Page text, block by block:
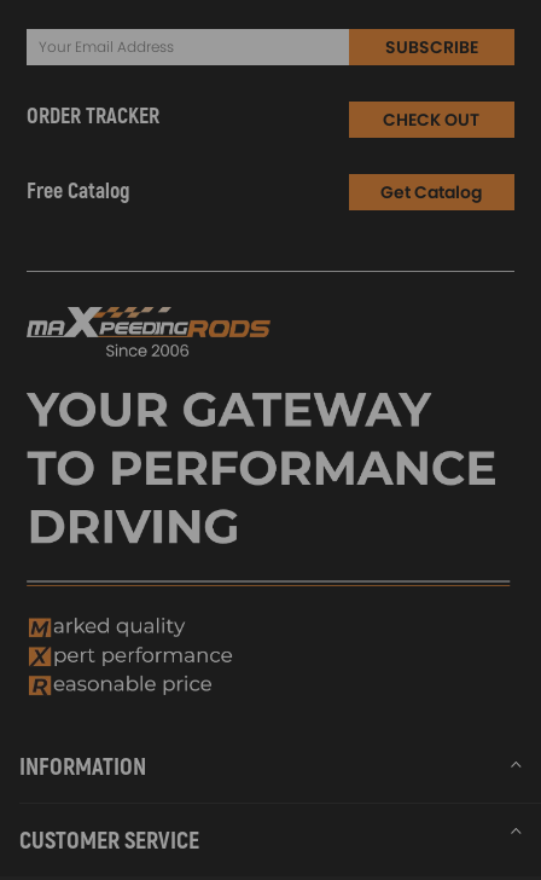
SUBSCRIBE
ORDER TRACKER CHECK OUT
Free Catalog Get Catalog
INFORMATION
CUSTOMER SERVICE